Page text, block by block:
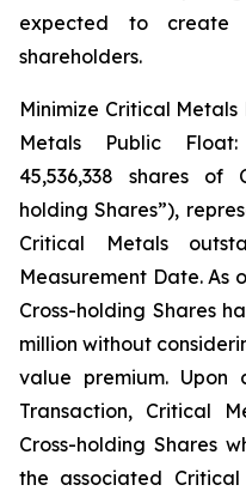
expected to create
shareholders.
Minimize Critical
Metals Public
45,536,338 shares of
holding Shares”),
Critical Metals
Measurement Date. As
Cross-holding Shares
million without
value premium. Upon
Transaction, Critical
Cross-holding Shares
the associated